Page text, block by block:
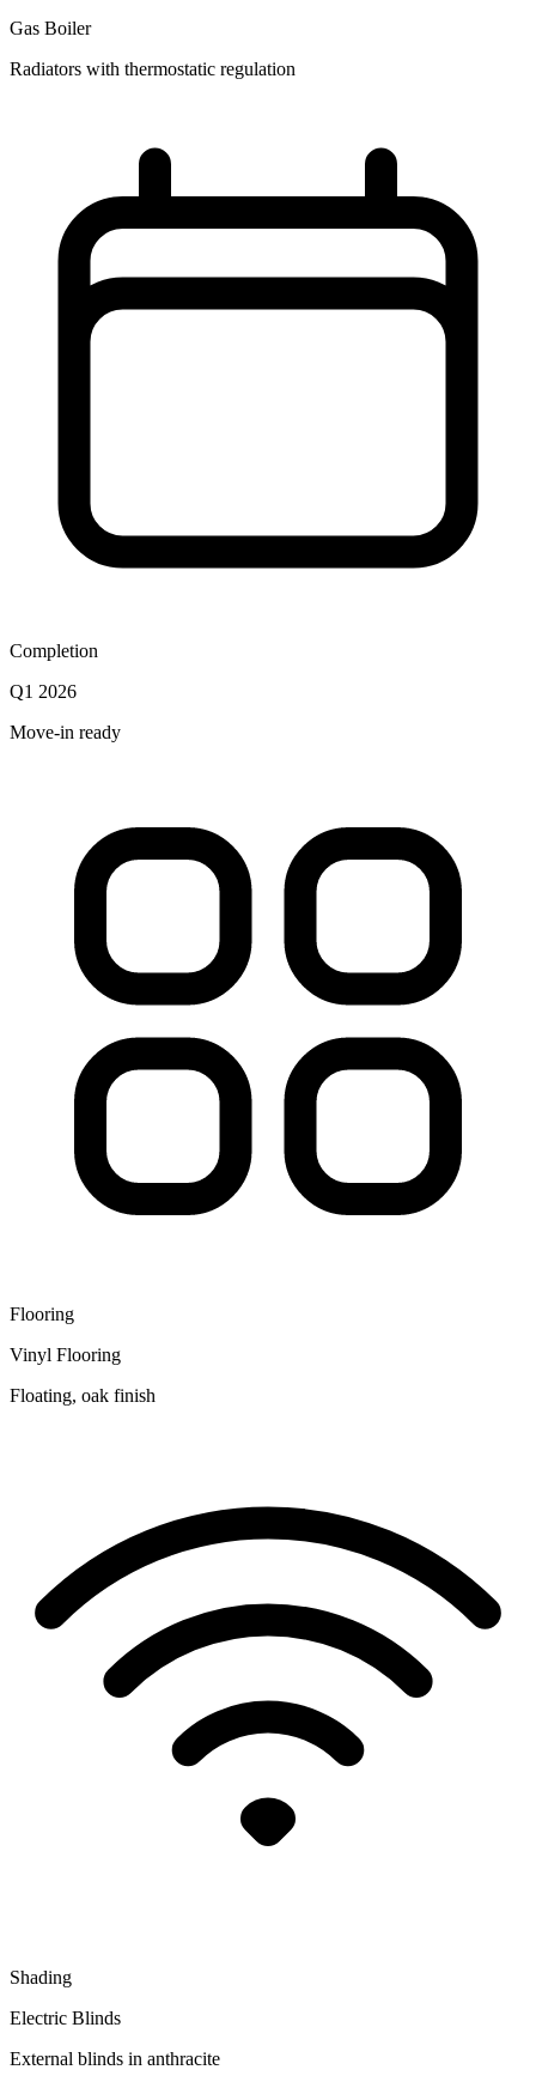
Gas Boiler
Radiators with thermostatic regulation
Completion
Q1 2026
Move-in ready
Flooring
Vinyl Flooring
Floating, oak finish
Shading
Electric Blinds
External blinds in anthracite